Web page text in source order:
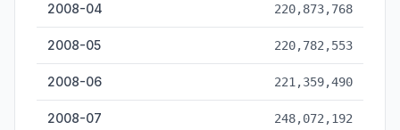
2008-04 220,873,768
2008-05 220,782,553
2008-06 221,359,490
2008-07 248,072,192